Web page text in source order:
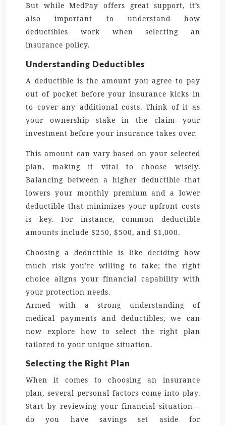
But while MedPay offers great support, it’s
also important to understand how
deductibles work when selecting an
insurance policy.
Understanding Deductibles
A deductible is the amount you agree to pay
out of pocket before your insurance kicks in
to cover any additional costs. Think of it as
your ownership stake in the claim—your
investment before your insurance takes over.
This amount can vary based on your selected
plan, making it vital to choose wisely.
Balancing between a higher deductible that
lowers your monthly premium and a lower
deductible that minimizes your upfront costs
is key. For instance, common deductible
amounts include $250, $500, and $1,000.
Choosing a deductible is like deciding how
much risk you’re willing to take; the right
choice aligns your financial capability with
your protection needs.
Armed with a strong understanding of
medical payments and deductibles, we can
now explore how to select the right plan
tailored to your unique situation.
Selecting the Right Plan
When it comes to choosing an insurance
plan, several personal factors come into play.
Start by reviewing your financial situation—
do you have savings set aside for